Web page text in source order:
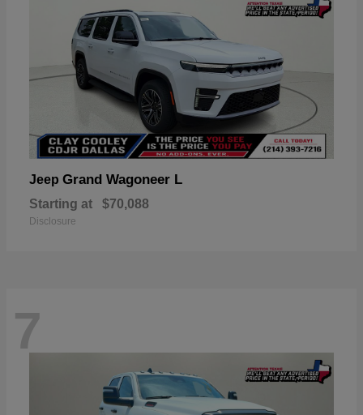
Jeep Grand Wagoneer L
Starting at $70,088
Disclosure
7